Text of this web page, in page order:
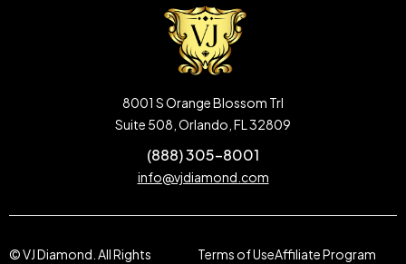
8001 S Orange Blossom Trl
Suite 508, Orlando, FL 32809
(888) 305-8001
info@vjdiamond.com
© VJ Diamond. All Rights
Terms of UseAffiliate Program